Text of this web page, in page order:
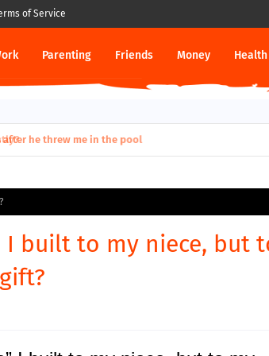
of Service
Parenting Friends Money Health
I built to my niece, but